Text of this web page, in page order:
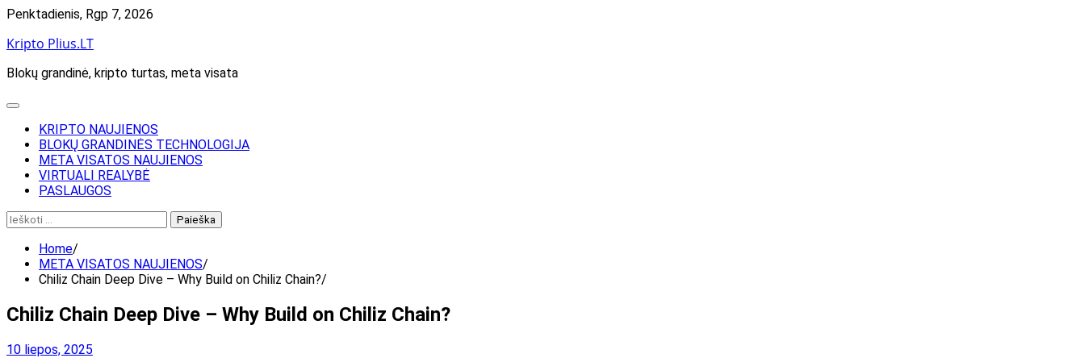
Skip
content
Penktadienis, Rgp 7, 2026
Kripto Plius.LT
Blokų grandinė, kripto turtas, meta visata
KRIPTO NAUJIENOS
BLOKŲ GRANDINĖS TECHNOLOGIJA
META VISATOS NAUJIENOS
VIRTUALI REALYBĖ
PASLAUGOS
Ieškoti:
Home
META VISATOS NAUJIENOS
Chiliz Chain Deep Dive – Why Build on Chiliz Chain?
Chiliz Chain Deep Dive – Why Build on Chiliz Chain?
10 liepos, 2025